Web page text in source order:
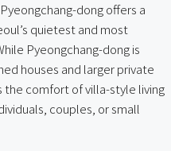
dong offers a
quietest and most
Pyeongchang-dong is
houses and larger private
comfort of villa-style living
couples, or small